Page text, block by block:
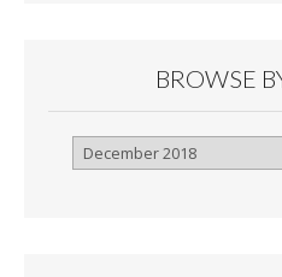
BROWSE
Browse